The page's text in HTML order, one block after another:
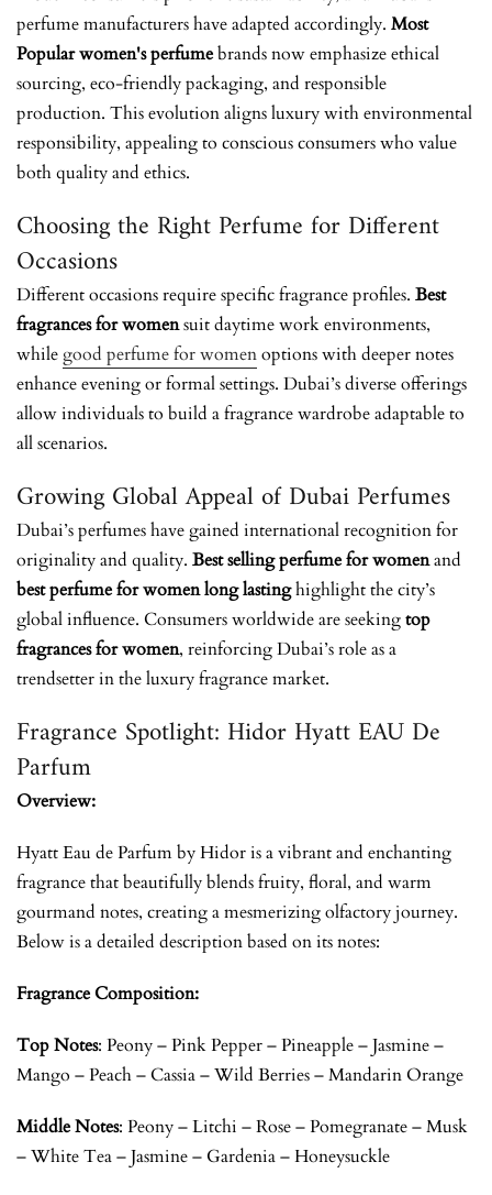
perfume manufacturers have adapted accordingly. Most
Popular women's perfumebrands now emphasize ethical
sourcing, eco-friendly packaging, and responsible
production. This evolution aligns luxury with environmental
responsibility, appealing to conscious consumers who value
both quality and ethics.
Choosing the Right Perfume for Different
Occasions
Different occasions require specific fragrance profiles. Best
fragrances for womensuit daytime work environments,
whilegood perfume for womenoptions with deeper notes
enhance evening or formal settings. Dubai’s diverse offerings
allow individuals to build a fragrance wardrobe adaptable to
all scenarios.
Growing Global Appeal of Dubai Perfumes
Dubai’s perfumes have gained international recognition for
originality and quality. Best selling perfume for womenand
best perfume for women long lastinghighlight the city’s
global influence. Consumers worldwide are seekingtop
fragrances for women, reinforcing Dubai’s role as a
trendsetter in the luxury fragrance market.
Fragrance Spotlight: Hidor Hyatt EAU De
Parfum
Overview:
Hyatt Eau de Parfum by Hidor is a vibrant and enchanting
fragrance that beautifully blends fruity, floral, and warm
gourmand notes, creating a mesmerizing olfactory journey.
Below is a detailed description based on its notes:
Fragrance Composition:
Top Notes: Peony – Pink Pepper – Pineapple – Jasmine –
Mango – Peach – Cassia – Wild Berries – Mandarin Orange
Middle Notes: Peony – Litchi – Rose – Pomegranate – Musk
– White Tea – Jasmine – Gardenia – Honeysuckle